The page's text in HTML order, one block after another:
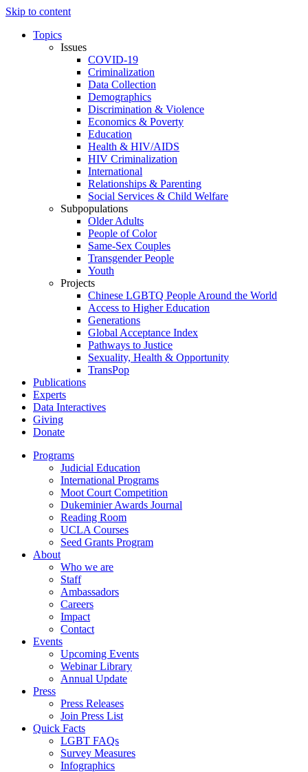
Skip to content
Topics
Issues
COVID-19
Criminalization
Data Collection
Demographics
Discrimination & Violence
Economics & Poverty
Education
Health & HIV/AIDS
HIV Criminalization
International
Relationships & Parenting
Social Services & Child Welfare
Subpopulations
Older Adults
People of Color
Same-Sex Couples
Transgender People
Youth
Projects
Chinese LGBTQ People Around the World
Access to Higher Education
Generations
Global Acceptance Index
Pathways to Justice
Sexuality, Health & Opportunity
TransPop
Publications
Experts
Data Interactives
Giving
Donate
Programs
Judicial Education
International Programs
Moot Court Competition
Dukeminier Awards Journal
Reading Room
UCLA Courses
Seed Grants Program
About
Who we are
Staff
Ambassadors
Careers
Impact
Contact
Events
Upcoming Events
Webinar Library
Annual Update
Press
Press Releases
Join Press List
Quick Facts
LGBT FAQs
Survey Measures
Infographics